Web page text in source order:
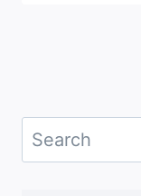
Search